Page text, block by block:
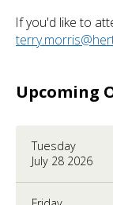
If you'd like to
Upcoming
Tuesday
July 28 2026